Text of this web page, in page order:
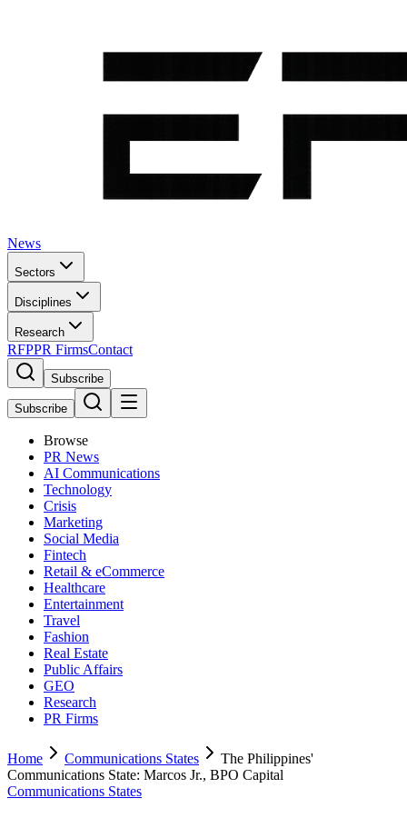
News
Sectors
Disciplines
Research
RFPPR FirmsContact
Subscribe
Subscribe
Browse
PR News
AI Communications
Technology
Crisis
Marketing
Social Media
Fintech
Retail & eCommerce
Healthcare
Entertainment
Travel
Fashion
Real Estate
Public Affairs
GEO
Research
PR Firms
Home Communications States
The Philippines'
Communications State: Marcos Jr., BPO Capital
Communications States